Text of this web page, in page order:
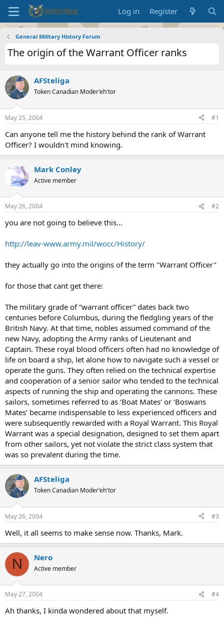
Log in Register
General Military History Forum
The origin of the Warrant Officer ranks
AFSteliga
Token Canadian Moder'eh'tor
May 25, 2004 #1
Can anyone tell me the history behind the rank of Warrant
Officer? I wouldn't mind knowing.
Mark Conley
Active member
May 26, 2004 #2
you are not going to believe this...
http://leav-www.army.mil/wocc/History/
they actually go into the origins of the term "Warrant Officer"
for those that cant get there:
The military grade of “warrant officer” dates back two
centuries before Columbus, during the fledgling years of the
British Navy. At that time, nobles assumed command of the
new Navy, adopting the Army ranks of Lieutenant and
Captain. These royal blood officers often had no knowledge of
life on board a ship, let alone how to navigate such a vessel or
operate the guns. They often relied on the technical expertise
and cooperation of a senior sailor who tended to the technical
aspects of running the ship and operating the cannons. These
sailors, sometimes referred to as ‘Boat Mates’ or ‘Boswans
Mates’ became indispensable to less experienced officers and
were subsequently rewarded with a Royal Warrant. This Royal
Warrant was a special designation, designed to set them apart
from other sailors, yet not violate the strict class system that
was so prevalent during the time.
AFSteliga
Token Canadian Moder'eh'tor
May 26, 2004 #3
Well, it all seems to make sense now. Thanks, Mark.
N Nero
Active member
May 27, 2004 #4
Ah thanks, I kinda wondered about that myself.